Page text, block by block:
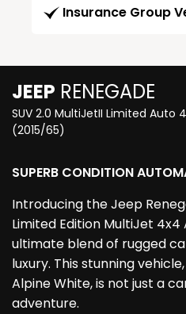
Insurance Group
JEEP RENEGADE
SUV 2.0 MultiJetII Limited Auto
(2015/65)
SUPERB CONDITION
Introducing the Jeep
Limited Edition MultiJet
ultimate blend of rugged
luxury. This stunning
Alpine White, is not just a
adventure.